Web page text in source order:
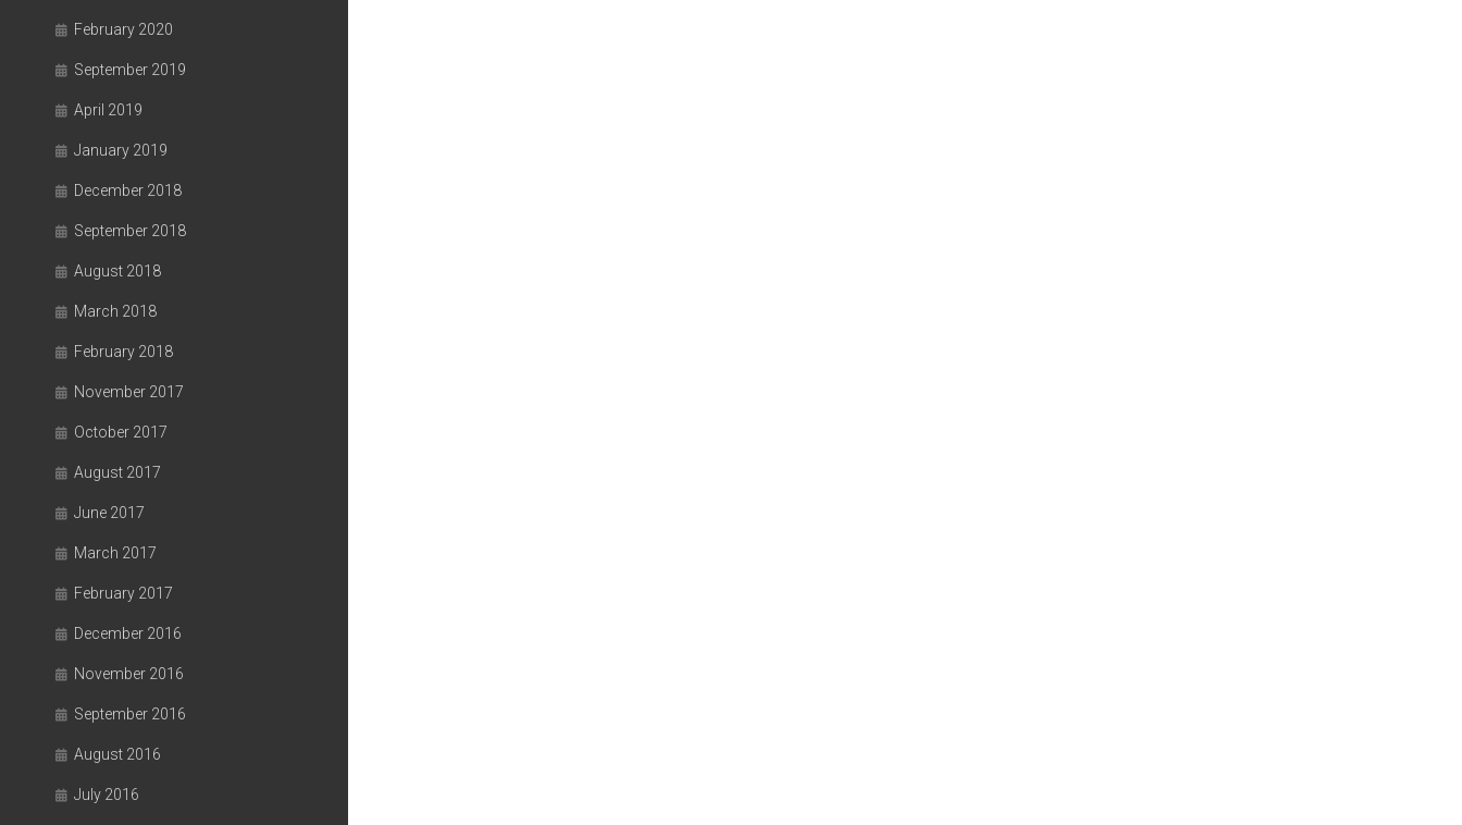
February 2020
September 2019
April 2019
January 2019
December 2018
September 2018
August 2018
March 2018
February 2018
November 2017
October 2017
August 2017
June 2017
March 2017
February 2017
December 2016
November 2016
September 2016
August 2016
July 2016